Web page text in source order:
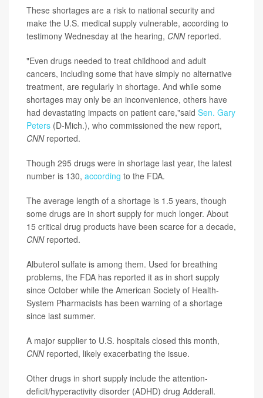
These shortages are a risk to national security and
make the U.S. medical supply vulnerable, according to
testimony Wednesday at the hearing, CNNreported.
"Even drugs needed to treat childhood and adult
cancers, including some that have simply no alternative
treatment, are regularly in shortage. And while some
shortages may only be an inconvenience, others have
had devastating impacts on patient care,"said Sen. Gary
Peters (D-Mich.), who commissioned the new report,
CNNreported.
Though 295 drugs were in shortage last year, the latest
number is 130, according to the FDA.
The average length of a shortage is 1.5 years, though
some drugs are in short supply for much longer. About
15 critical drug products have been scarce for a decade,
CNNreported.
Albuterol sulfate is among them. Used for breathing
problems, the FDA has reported it as in short supply
since October while the American Society of Health-
System Pharmacists has been warning of a shortage
since last summer.
A major supplier to U.S. hospitals closed this month,
CNNreported, likely exacerbating the issue.
Other drugs in short supply include the attention-
deficit/hyperactivity disorder (ADHD) drug Adderall.